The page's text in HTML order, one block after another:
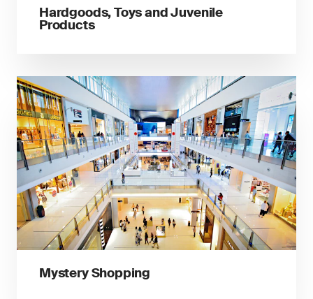
Hardgoods, Toys and Juvenile
Products
Mystery Shopping